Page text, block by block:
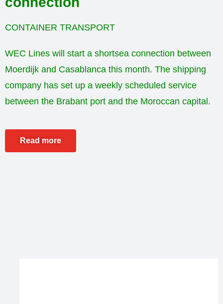
CONTAINER TRANSPORT
WEC Lines will start a shortsea connection between
Moerdijk and Casablanca this month. The shipping
company has set up a weekly scheduled service
between the Brabant port and the Moroccan capital.
Read more